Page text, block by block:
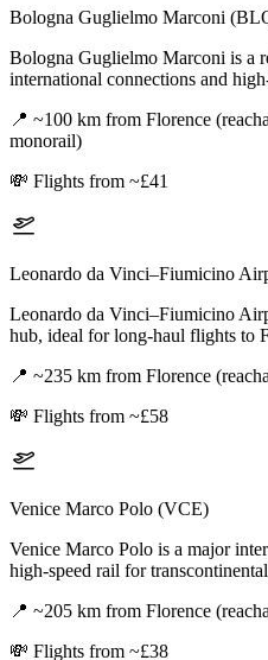
Bologna Guglielmo Marconi
Bologna Guglielmo Marconi is a
international connections and
📍 ~100 km from Florence
monorail)
💸 Flights from ~£41
Leonardo da Vinci–Fiumicino
Leonardo da Vinci–Fiumicino
hub, ideal for long-haul flights to
📍 ~235 km from Florence
💸 Flights from ~£58
Venice Marco Polo (VCE)
Venice Marco Polo is a major
high-speed rail for
📍 ~205 km from Florence
💸 Flights from ~£38